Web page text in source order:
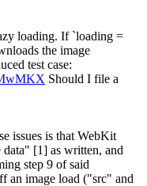
loading. If `loading =
the image
test case:
Should I file a
issues is that WebKit
data" [1] as written, and
step 9 of said
an image load ("src" and